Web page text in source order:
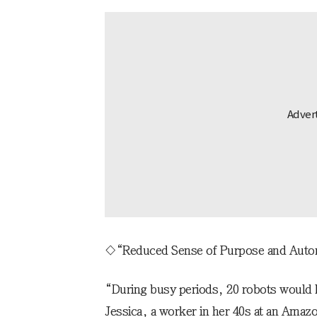
◇“Reduced Sense of Purpose and
“During busy periods, 20 robots
Jessica, a worker in her 40s at an